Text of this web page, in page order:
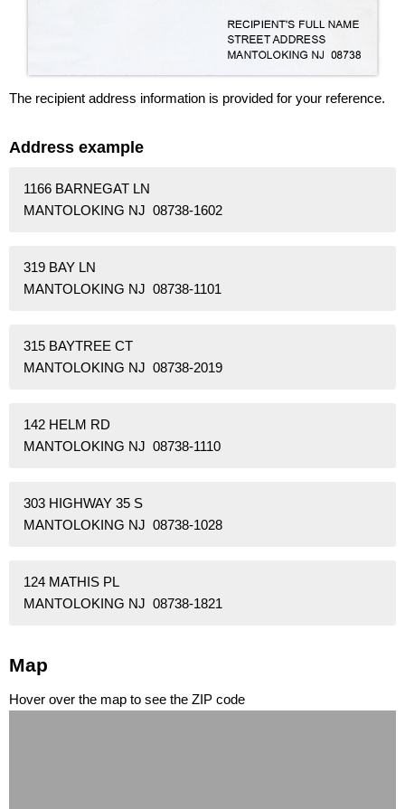
The recipient address information is provided for your reference.
Address example
1166 BARNEGAT LN
MANTOLOKING NJ 08738-1602
319 BAY LN
MANTOLOKING NJ 08738-1101
315 BAYTREE CT
MANTOLOKING NJ 08738-2019
142 HELM RD
MANTOLOKING NJ 08738-1110
303 HIGHWAY 35 S
MANTOLOKING NJ 08738-1028
124 MATHIS PL
MANTOLOKING NJ 08738-1821
Map
Hover over the map to see the ZIP code